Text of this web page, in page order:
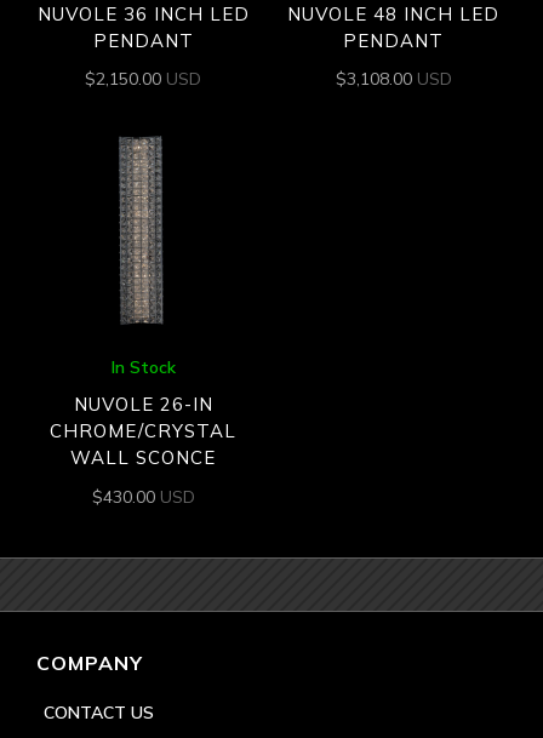
NUVOLE 36 INCH LED
PENDANT
$2,150.00 USD
NUVOLE 48 INCH LED
PENDANT
$3,108.00 USD
In Stock
NUVOLE 26-IN
CHROME/CRYSTAL
WALL SCONCE
$430.00 USD
COMPANY
CONTACT US